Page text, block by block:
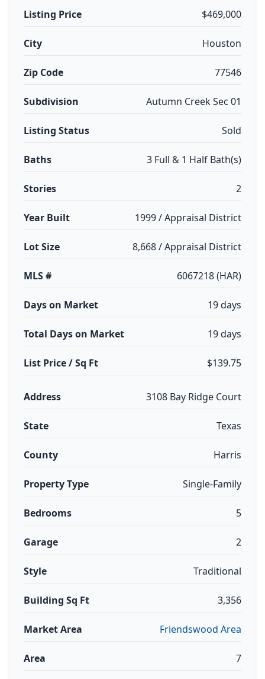
Listing Price $469,000
City Houston
Zip Code 77546
Subdivision Autumn Creek Sec 01
Listing Status Sold
Baths 3 Full & 1 Half Bath(s)
Stories 2
Year Built 1999 / Appraisal District
Lot Size 8,668 / Appraisal District
MLS # 6067218 (HAR)
Days on Market 19 days
Total Days on Market 19 days
List Price / Sq Ft $139.75
Address 3108 Bay Ridge Court
State Texas
County Harris
Property Type Single-Family
Bedrooms 5
Garage 2
Style Traditional
Building Sq Ft 3,356
Market Area Friendswood Area
Area 7